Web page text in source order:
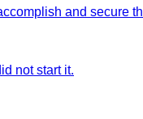
and secure
not start it.